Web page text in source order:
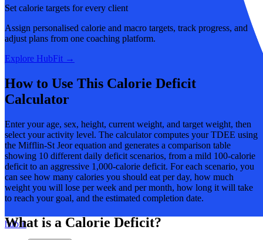
hubfit
Set calorie targets for every client
Assign personalised calorie and macro targets, track progress, and
adjust plans from one coaching platform.
Explore HubFit →
How to Use This Calorie Deficit
Calculator
Enter your age, sex, height, current weight, and target weight, then
select your activity level. The calculator computes your TDEE using
the Mifflin-St Jeor equation and generates a comparison table
showing 10 different daily deficit scenarios, from a mild 100-calorie
deficit to an aggressive 1,000-calorie deficit. For each scenario, you
can see how many calories you should eat per day, how much
weight you will lose per week and per month, how long it will take
to reach your goal, and the estimated completion date.
What is a Calorie Deficit?